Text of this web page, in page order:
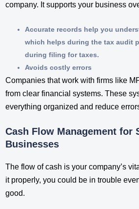
company. It supports your business
Accurate records help you
which helps during the tax audit
during filing for taxes.
Avoids costly errors
Companies that work with firms like
from clear financial systems. These
everything organized and reduce
Cash Flow Management for
Businesses
The flow of cash is your company’s
it properly, you could be in trouble
good.